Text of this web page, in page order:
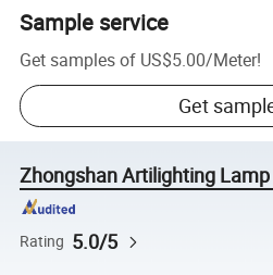
Sample service
Get samples of US$5.00/Meter!
Get
Zhongshan Artilighting Lamp
Rating 5.0/5